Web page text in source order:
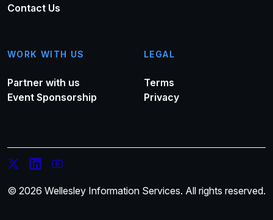
Contact Us
WORK WITH US
Partner with us
Event Sponsorship
LEGAL
Terms
Privacy
© 2026 Wellesley Information Services. All rights reserved.